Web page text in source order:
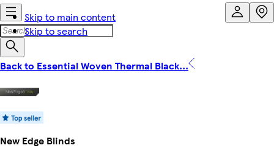
Skip to main content
Skip to search
Back to Essential Woven Thermal Black...
New Edge Blinds